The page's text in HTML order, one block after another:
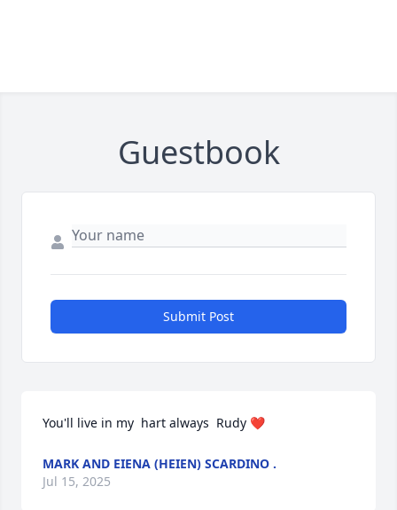
Guestbook
Submit Post
You'll live in my  hart always  Rudy ❤️
MARK AND EIENA (HEIEN) SCARDINO .
Jul 15, 2025